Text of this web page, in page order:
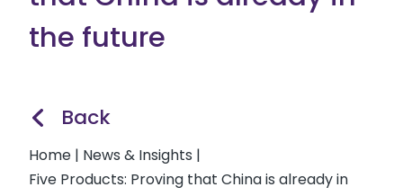
the future
Back
Home | News & Insights |
Five Products: Proving that China is already in